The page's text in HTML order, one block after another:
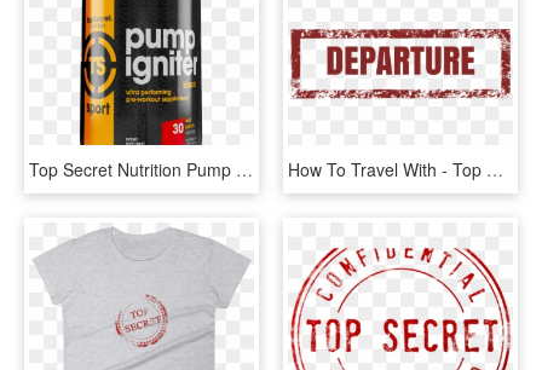
Top Secret Nutrition Pump Igniter, Fruit Punch, 30 - Graphic Design, HD Png Download How To Travel With - Top Secret Png Black, Transparent Png